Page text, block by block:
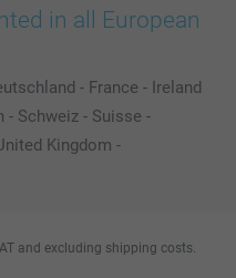
in all European
- France - Ireland
- Schweiz - Suisse -
Kingdom -
and excluding shipping costs.